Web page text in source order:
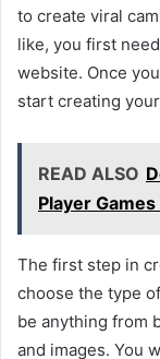
to create viral
like, you first
website. Once
start creating
READ ALSO
Player
The first step in
choose the type
be anything from
and images. You